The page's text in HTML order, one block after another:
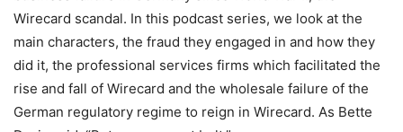
Wirecard scandal. In this podcast series, we look at the
main characters, the fraud they engaged in and how they
did it, the professional services firms which facilitated the
rise and fall of Wirecard and the wholesale failure of the
German regulatory regime to reign in Wirecard. As Bette